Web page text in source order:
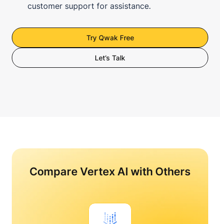
customer support for assistance.
Try Qwak Free
Let’s Talk
Compare Vertex AI with Others